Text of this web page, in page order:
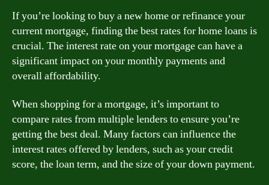
If you’re looking to buy a new home or refinance your
current mortgage, finding the best rates for home loans is
crucial. The interest rate on your mortgage can have a
significant impact on your monthly payments and
overall affordability.
When shopping for a mortgage, it’s important to
compare rates from multiple lenders to ensure you’re
getting the best deal. Many factors can influence the
interest rates offered by lenders, such as your credit
score, the loan term, and the size of your down payment.